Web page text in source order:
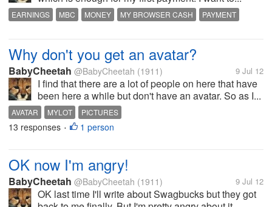
EARNINGS MBC MONEY MY BROWSER CASH
PAYMENT
Why don't you get an avatar?
BabyCheetah @BabyCheetah (1911) 9 Jul 12
I find that there are a lot of people on here that have
been here a while but don't have an avatar. So as I...
AVATAR MYLOT PICTURES
13 responses • 1 person
OK now I'm angry!
BabyCheetah @BabyCheetah (1911) 9 Jul 12
OK last time I'll write about Swagbucks but they got